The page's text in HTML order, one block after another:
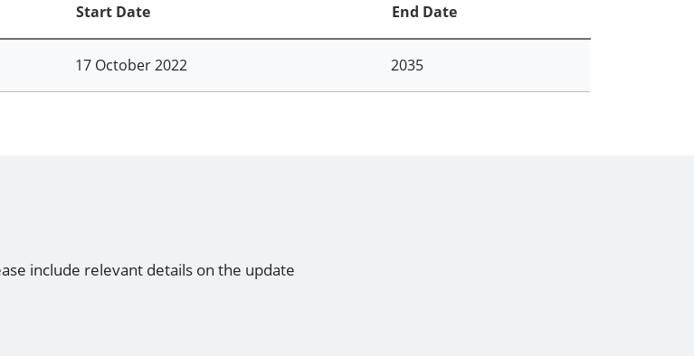
Start Date End Date
17 October 2022 2035
include relevant details on the update